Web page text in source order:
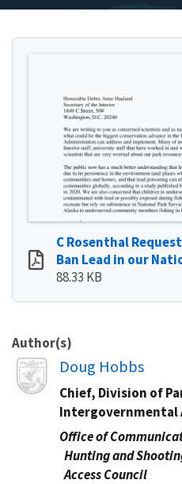
C Rosenthal
Ban Lead in our
88.33 KB
Author(s)
Image
Doug Hobbs
Chief, Division of
Intergovernmental
Office of
Hunting and
Access Council